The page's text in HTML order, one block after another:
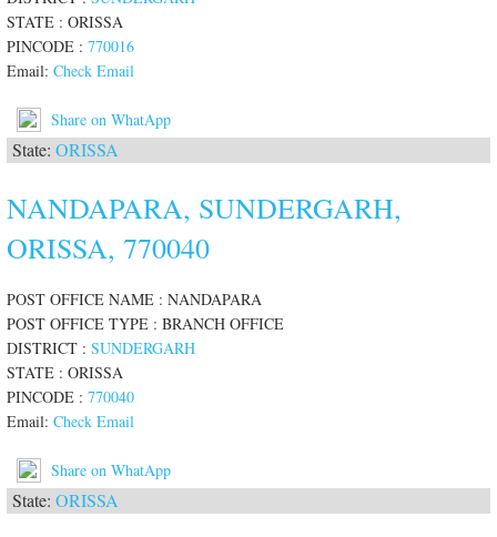
STATE : ORISSA
PINCODE :770016
Email:Check Email
Share on WhatApp
State:ORISSA
NANDAPARA, SUNDERGARH,
ORISSA, 770040
POST OFFICE NAME : NANDAPARA
POST OFFICE TYPE : BRANCH OFFICE
DISTRICT :SUNDERGARH
STATE : ORISSA
PINCODE :770040
Email:Check Email
Share on WhatApp
State:ORISSA